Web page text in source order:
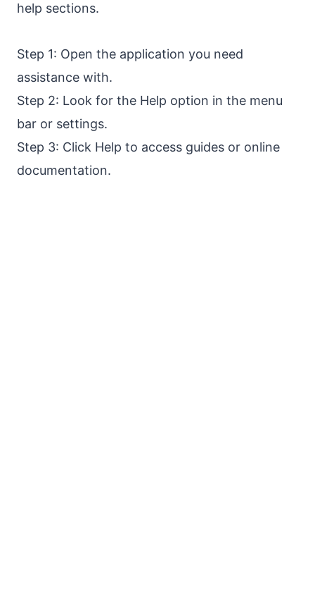
help sections.
Step 1: Open the application you need
assistance with.
Step 2: Look for the Help option in the menu
bar or settings.
Step 3: Click Help to access guides or online
documentation.